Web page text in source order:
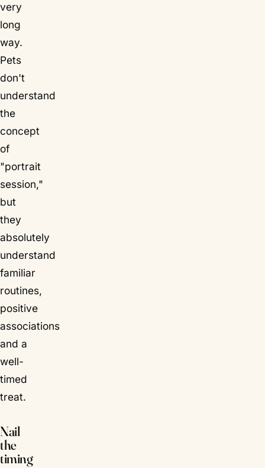
very
long
way.
Pets
don't
understand
the
concept
of
"portrait
session,"
but
they
absolutely
understand
familiar
routines,
positive
associations
and a
well-
timed
treat.
Nail
the
timing